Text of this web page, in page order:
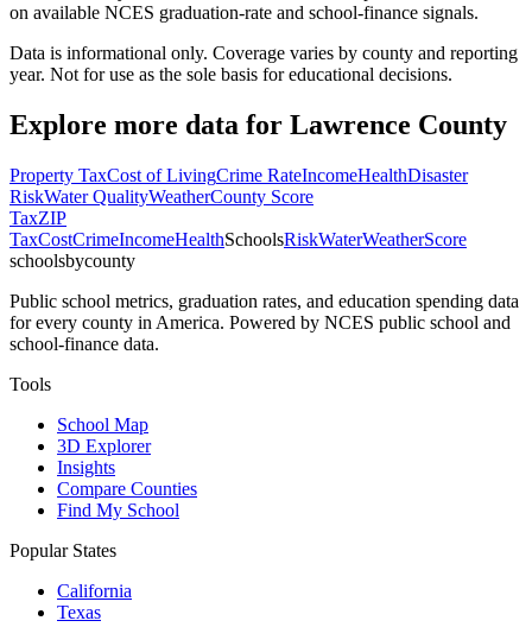
on available NCES graduation-rate and school-finance signals.
Data is informational only. Coverage varies by county and reporting
year. Not for use as the sole basis for educational decisions.
Explore more data for Lawrence County
Property TaxCost of LivingCrime RateIncomeHealthDisaster
RiskWater QualityWeatherCounty Score
TaxZIP
TaxCostCrimeIncomeHealthSchoolsRiskWaterWeatherScore
schoolsbycounty
Public school metrics, graduation rates, and education spending data
for every county in America. Powered by NCES public school and
school-finance data.
Tools
School Map
3D Explorer
Insights
Compare Counties
Find My School
Popular States
California
Texas